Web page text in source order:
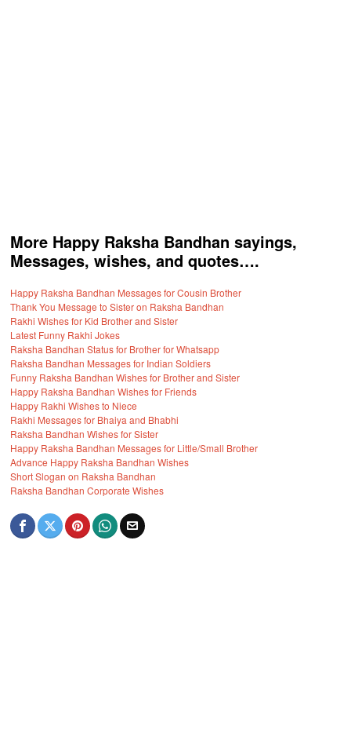
More Happy Raksha Bandhan sayings,
Messages, wishes, and quotes….
Happy Raksha Bandhan Messages for Cousin Brother
Thank You Message to Sister on Raksha Bandhan
Rakhi Wishes for Kid Brother and Sister
Latest Funny Rakhi Jokes
Raksha Bandhan Status for Brother for Whatsapp
Raksha Bandhan Messages for Indian Soldiers
Funny Raksha Bandhan Wishes for Brother and Sister
Happy Raksha Bandhan Wishes for Friends
Happy Rakhi Wishes to Niece
Rakhi Messages for Bhaiya and Bhabhi
Raksha Bandhan Wishes for Sister
Happy Raksha Bandhan Messages for Little/Small Brother
Advance Happy Raksha Bandhan Wishes
Short Slogan on Raksha Bandhan
Raksha Bandhan Corporate Wishes